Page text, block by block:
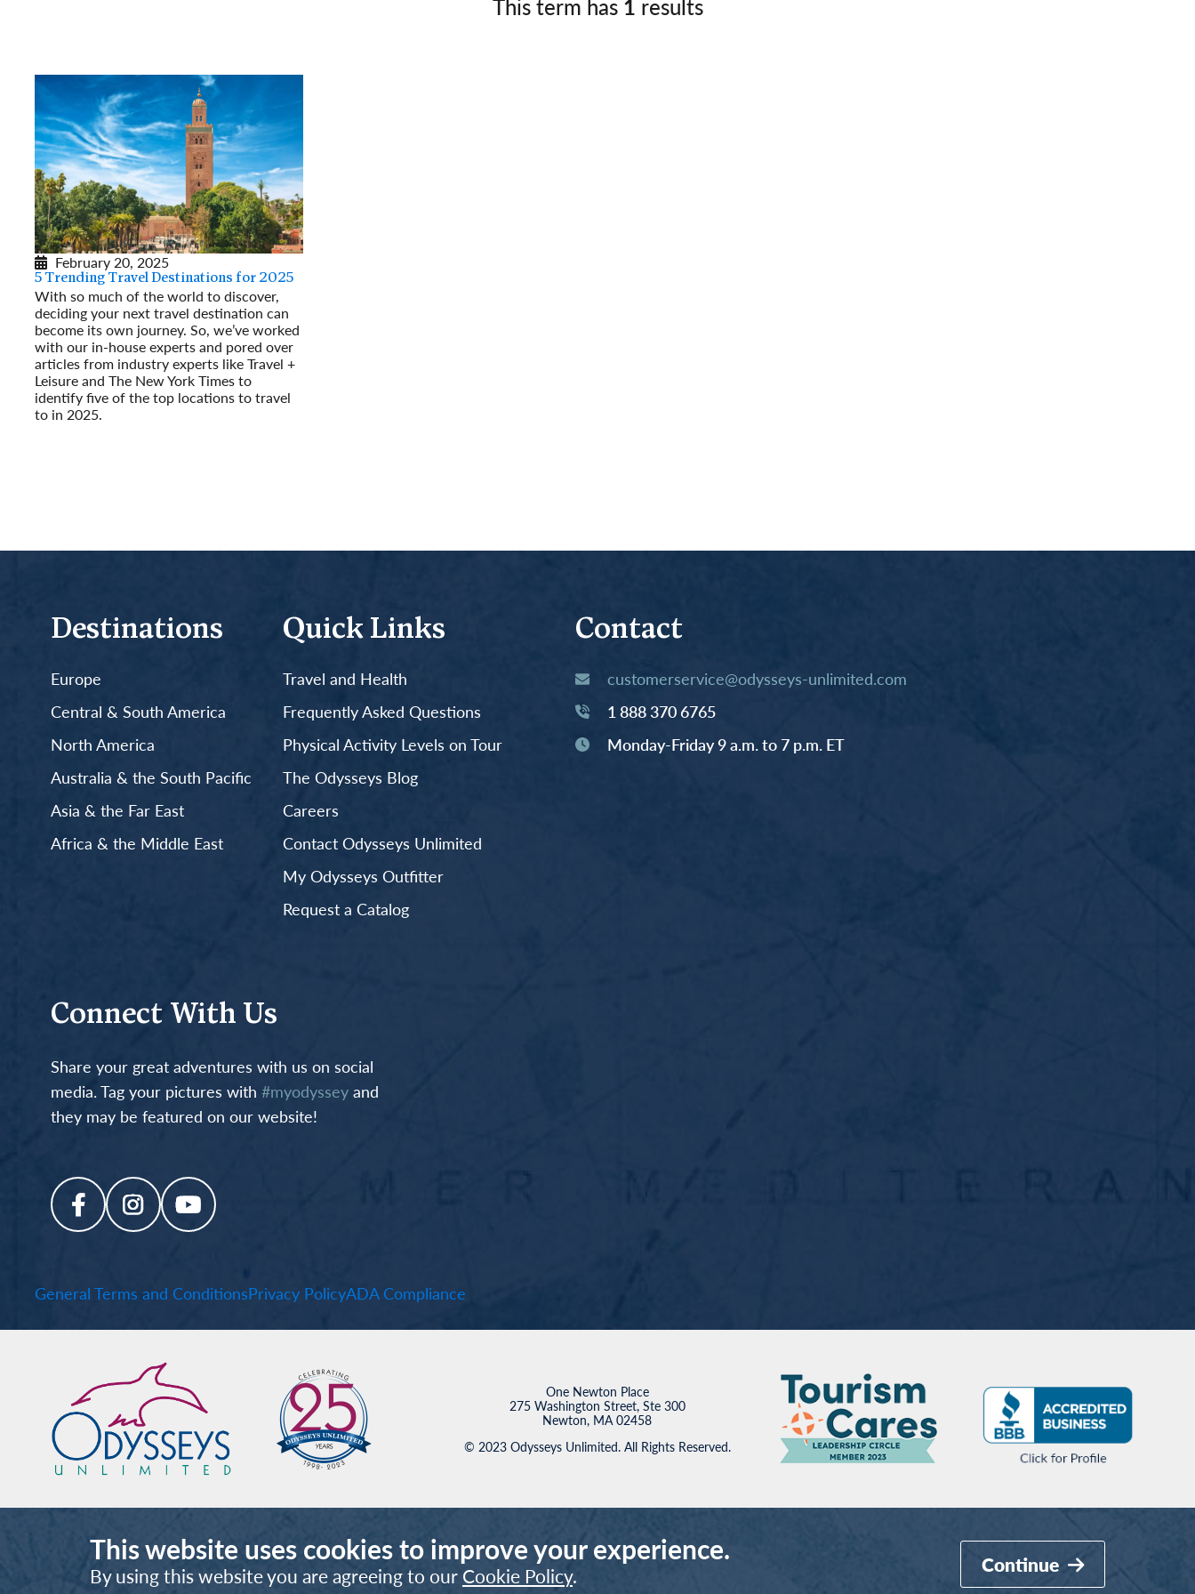
Germany
This term has 1 results
February 20, 2025
5 Trending Travel Destinations for 2025
With so much of the world to discover,
deciding your next travel destination can
become its own journey. So, we’ve worked
with our in-house experts and pored over
articles from industry experts like Travel +
Leisure and The New York Times to
identify five of the top locations to travel
to in 2025.
Destinations
Europe
Central & South America
North America
Australia & the South Pacific
Asia & the Far East
Africa & the Middle East
Quick Links
Travel and Health
Frequently Asked Questions
Physical Activity Levels on Tour
The Odysseys Blog
Careers
Contact Odysseys Unlimited
My Odysseys Outfitter
Request a Catalog
Contact
customerservice@odysseys-unlimited.com
1 888 370 6765
Monday-Friday 9 a.m. to 7 p.m. ET
Connect With Us
Share your great adventures with us on social
media. Tag your pictures with #myodysseyand
they may be featured on our website!
General Terms and ConditionsPrivacy PolicyADA Compliance
One Newton Place
275 Washington Street, Ste 300
Newton, MA 02458
© 2023 Odysseys Unlimited. All Rights Reserved.
This website uses cookies to improve your experience.
By using this website you are agreeing to our Cookie Policy. Continue